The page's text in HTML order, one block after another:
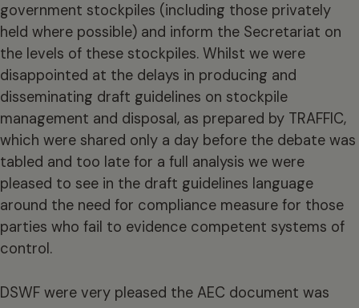
government stockpiles (including those privately
held where possible) and inform the Secretariat on
the levels of these stockpiles. Whilst we were
disappointed at the delays in producing and
disseminating draft guidelines on stockpile
management and disposal, as prepared by TRAFFIC,
which were shared only a day before the debate was
tabled and too late for a full analysis we were
pleased to see in the draft guidelines language
around the need for compliance measure for those
parties who fail to evidence competent systems of
control.
DSWF were very pleased the AEC document was